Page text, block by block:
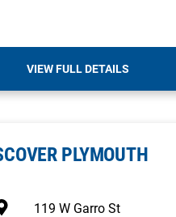
VIEW FULL DETAILS
PLYMOUTH
119 W Garro St